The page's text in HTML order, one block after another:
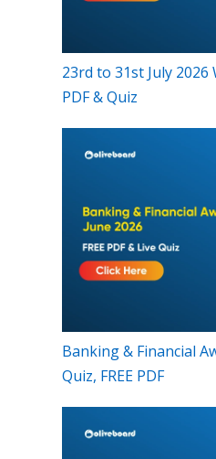
23rd to 31st July
PDF & Quiz
Banking & Financial
Quiz, FREE PDF